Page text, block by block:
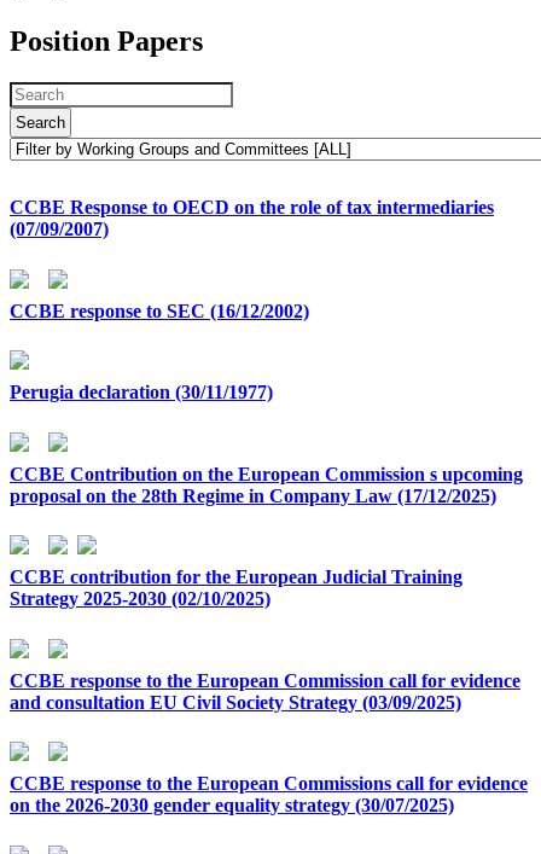
Position Papers
Search
CCBE Response to OECD on the role of tax intermediaries
(07/09/2007)
CCBE response to SEC (16/12/2002)
Perugia declaration (30/11/1977)
CCBE Contribution on the European Commission s upcoming
proposal on the 28th Regime in Company Law (17/12/2025)
CCBE contribution for the European Judicial Training
Strategy 2025-2030 (02/10/2025)
CCBE response to the European Commission call for evidence
and consultation EU Civil Society Strategy (03/09/2025)
CCBE response to the European Commissions call for evidence
on the 2026-2030 gender equality strategy (30/07/2025)